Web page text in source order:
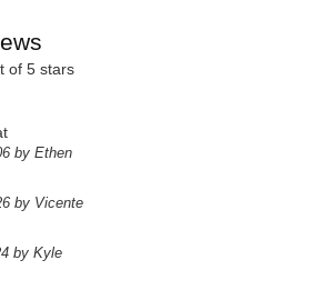
of 5 stars
by Ethen
by Vicente
by Kyle